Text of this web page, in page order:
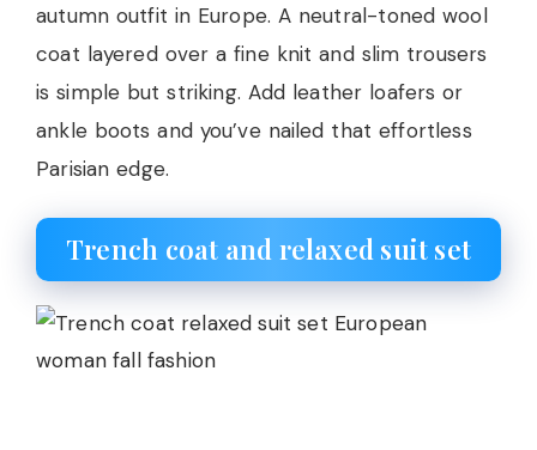
autumn outfit in Europe. A neutral-toned wool
coat layered over a fine knit and slim trousers
is simple but striking. Add leather loafers or
ankle boots and you’ve nailed that effortless
Parisian edge.
Trench coat and relaxed suit set